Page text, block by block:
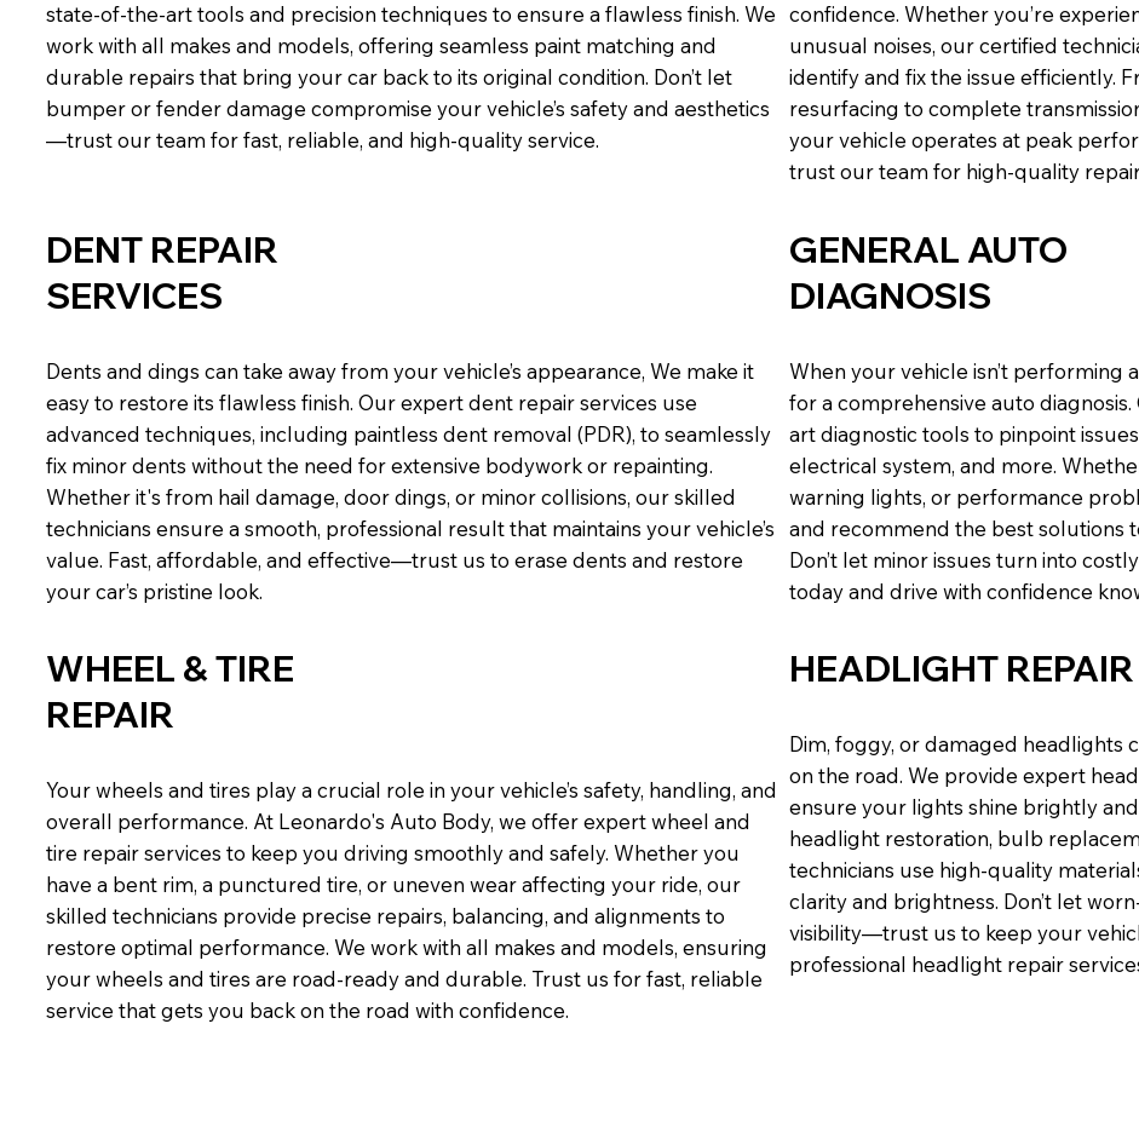
state-of-the-art tools and precision techniques to ensure a flawless finish. We
work with all makes and models, offering seamless paint matching and
durable repairs that bring your car back to its original condition. Don’t let
bumper or fender damage compromise your vehicle’s safety and aesthetics
—trust our team for fast, reliable, and high-quality service.
confidence. Whether you’re
unusual noises, our certified
identify and fix the issue efficiently.
resurfacing to complete
your vehicle operates at peak
trust our team for high-quality
DENT REPAIR
SERVICES
Dents and dings can take away from your vehicle’s appearance, We make it
easy to restore its flawless finish. Our expert dent repair services use
advanced techniques, including paintless dent removal (PDR), to seamlessly
fix minor dents without the need for extensive bodywork or repainting.
Whether it's from hail damage, door dings, or minor collisions, our skilled
technicians ensure a smooth, professional result that maintains your vehicle’s
value. Fast, affordable, and effective—trust us to erase dents and restore
your car’s pristine look.
GENERAL AUTO
DIAGNOSIS
When your vehicle isn’t performing
for a comprehensive auto
art diagnostic tools to pinpoint
electrical system, and more.
warning lights, or performance
and recommend the best solutions
Don’t let minor issues turn into
today and drive with confidence
WHEEL & TIRE
REPAIR
Your wheels and tires play a crucial role in your vehicle’s safety, handling, and
overall performance. At Leonardo's Auto Body, we offer expert wheel and
tire repair services to keep you driving smoothly and safely. Whether you
have a bent rim, a punctured tire, or uneven wear affecting your ride, our
skilled technicians provide precise repairs, balancing, and alignments to
restore optimal performance. We work with all makes and models, ensuring
your wheels and tires are road-ready and durable. Trust us for fast, reliable
service that gets you back on the road with confidence.
HEADLIGHT REPAIR
Dim, foggy, or damaged headlights
on the road. We provide expert
ensure your lights shine brightly
headlight restoration, bulb
technicians use high-quality
clarity and brightness. Don’t let
visibility—trust us to keep your
professional headlight repair